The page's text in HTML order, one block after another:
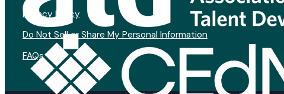
Privacy Policy
Do Not Sell or Share My Personal Information
FAQs